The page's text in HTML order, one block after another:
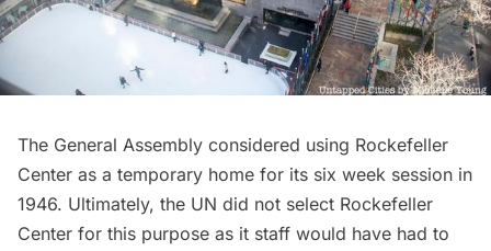
The General Assembly considered using Rockefeller
Center as a temporary home for its six week session in
1946. Ultimately, the UN did not select Rockefeller
Center for this purpose as it staff would have had to